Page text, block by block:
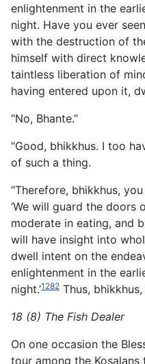
enlightenment in the
night. Have you ever
with the destruction of
himself with direct
taintless liberation of
having entered upon it,
“No, Bhante.”
“Good, bhikkhus. I too
of such a thing.
“Therefore, bhikkhus,
‘We will guard the doors
moderate in eating, and
will have insight into
dwell intent on the
enlightenment in the
night.’1282 Thus,
18 (8) The Fish Dealer
On one occasion the
tour among the